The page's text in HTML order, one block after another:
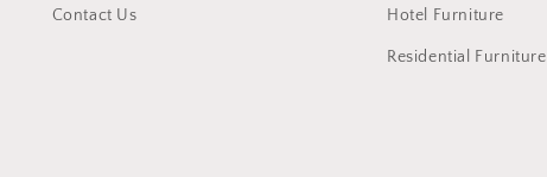
Contact Us Hotel Furniture
Residential Furniture